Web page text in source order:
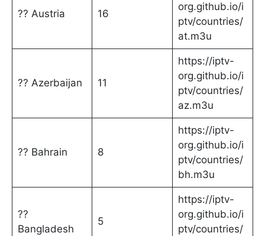
?? Austria 16
org.github.io/i
ptv/countries/
at.m3u
?? Azerbaijan 11
https://iptv-
org.github.io/i
ptv/countries/
az.m3u
?? Bahrain 8
https://iptv-
org.github.io/i
ptv/countries/
bh.m3u
??
Bangladesh
5
https://iptv-
org.github.io/i
ptv/countries/